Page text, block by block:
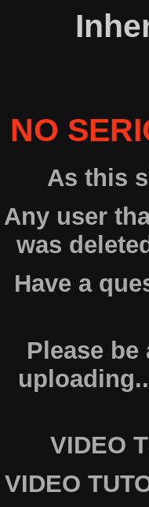
NO
As this
Any user
was
Have a
Please
VIDEO
VIDEO